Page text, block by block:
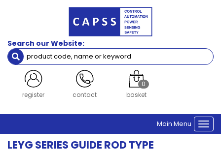
Search our Website:
login contact
0
basket
Main Menu
SMC
Clear Filters
LEYG SERIES GUIDE ROD TYPE